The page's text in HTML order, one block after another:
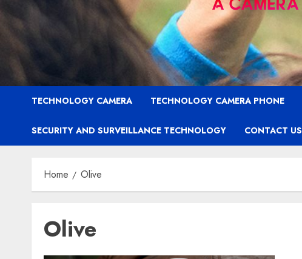
TECHNOLOGY CAMERA TECHNOLOGY CAMERA PHONE
SECURITY AND SURVEILLANCE TECHNOLOGY CONTACT US
Home Olive
Olive